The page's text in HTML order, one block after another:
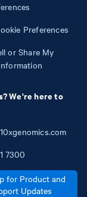
Preferences
or Share My
We're here to
7300
for Product and
Updates